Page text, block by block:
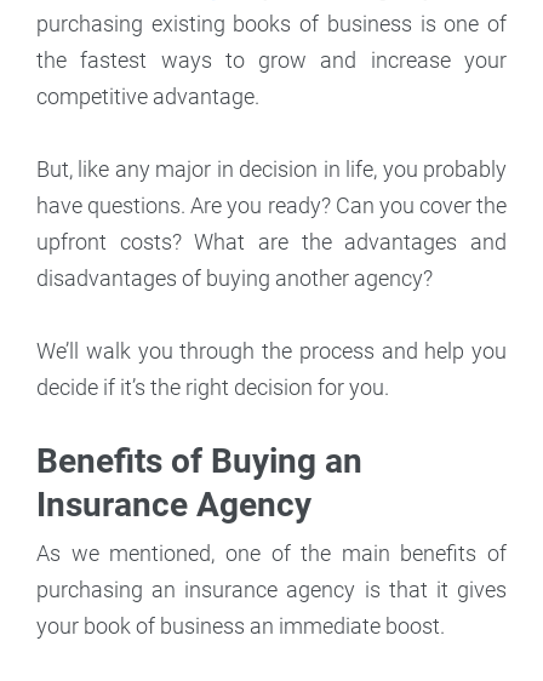
purchasing existing books of business is one of
the fastest ways to grow and increase your
competitive advantage.
But, like any major in decision in life, you probably
have questions. Are you ready? Can you cover the
upfront costs? What are the advantages and
disadvantages of buying another agency?
We’ll walk you through the process and help you
decide if it’s the right decision for you.
Benefits of Buying an
Insurance Agency
As we mentioned, one of the main benefits of
purchasing an insurance agency is that it gives
your book of business an immediate boost.